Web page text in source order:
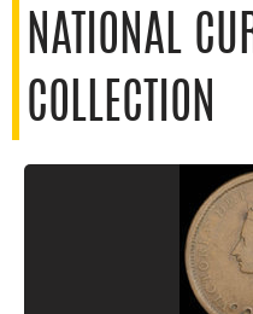
NATIONAL
COLLECTION